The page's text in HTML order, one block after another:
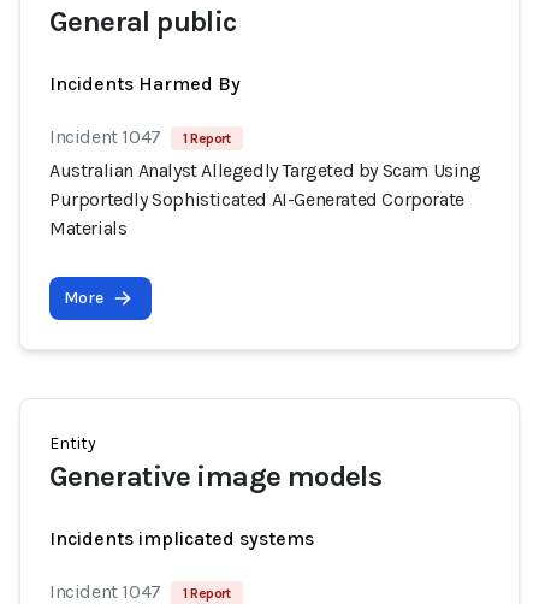
General public
Incidents Harmed By
Incident 1047 1 Report
Australian Analyst Allegedly Targeted by Scam Using
Purportedly Sophisticated AI-Generated Corporate
Materials
More
Entity
Generative image models
Incidents implicated systems
Incident 1047 1 Report